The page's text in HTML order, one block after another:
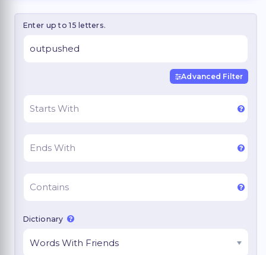
Enter up to 15 letters.
Advanced Filter
Dictionary